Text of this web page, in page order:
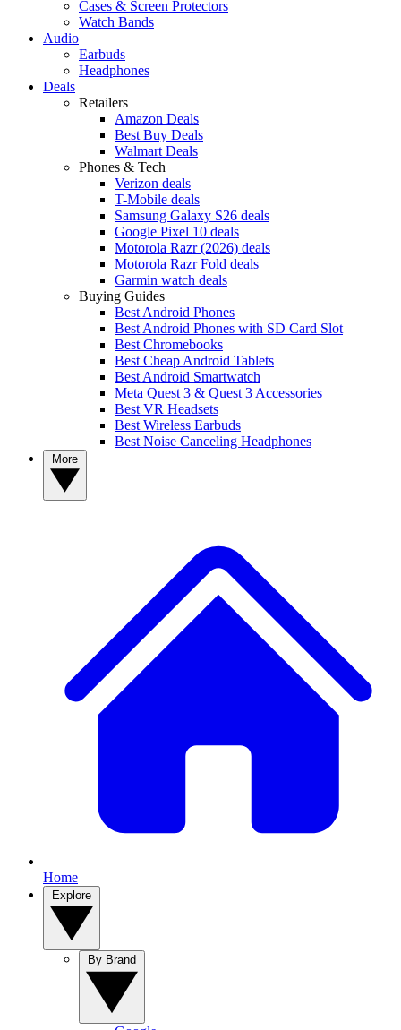
Cases & Screen Protectors
Watch Bands
Audio
Earbuds
Headphones
Deals
Retailers
Amazon Deals
Best Buy Deals
Walmart Deals
Phones & Tech
Verizon deals
T-Mobile deals
Samsung Galaxy S26 deals
Google Pixel 10 deals
Motorola Razr (2026) deals
Motorola Razr Fold deals
Garmin watch deals
Buying Guides
Best Android Phones
Best Android Phones with SD Card Slot
Best Chromebooks
Best Cheap Android Tablets
Best Android Smartwatch
Meta Quest 3 & Quest 3 Accessories
Best VR Headsets
Best Wireless Earbuds
Best Noise Canceling Headphones
Home